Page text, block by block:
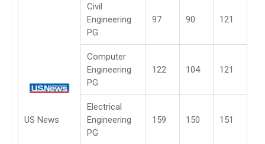
US News
Civil
Engineering
PG
97 90 121
Computer
Engineering
PG
122 104 121
Electrical
Engineering
PG
159 150 151